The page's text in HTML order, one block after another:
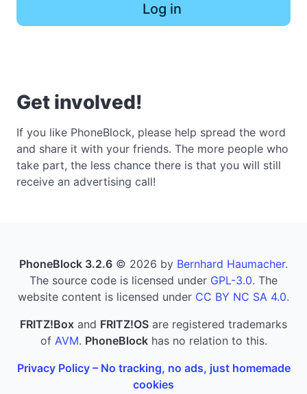
Log in
Get involved!
If you like PhoneBlock, please help spread the word
and share it with your friends. The more people who
take part, the less chance there is that you will still
receive an advertising call!
PhoneBlock 3.2.6 © 2026 by Bernhard Haumacher.
The source code is licensed under GPL-3.0. The
website content is licensed under CC BY NC SA 4.0.
FRITZ!Box and FRITZ!OS are registered trademarks
of AVM. PhoneBlockhas no relation to this.
Privacy Policy – No tracking, no ads, just homemade
cookies